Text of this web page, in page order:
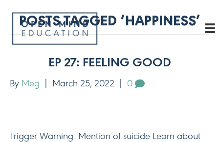
POSTS TAGGED ‘HAPPINESS’
EP 27: FEELING GOOD
By Meg March 25, 2022 0
Trigger Warning: Mention of suicide Learn about